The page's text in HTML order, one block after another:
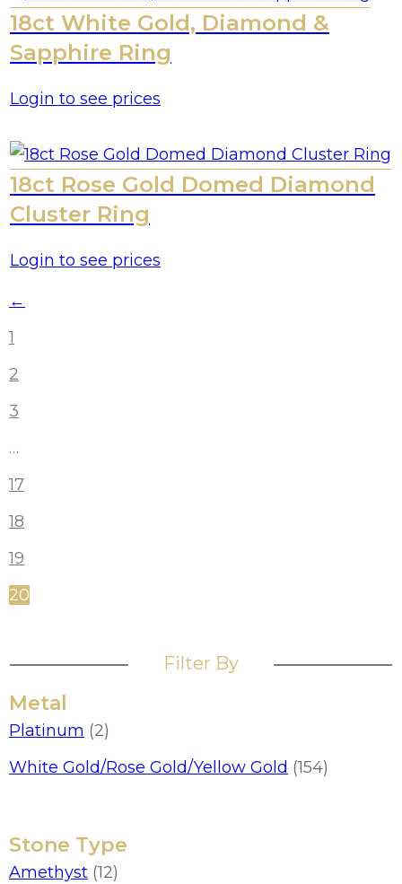
Filter By
Metal
Platinum (2)
White Gold/Rose Gold/Yellow Gold (154)
Stone Type
Amethyst (12)
18ct White Gold, Diamond &
Sapphire Ring
Login to see prices
18ct Rose Gold Domed Diamond
Cluster Ring
Login to see prices
←
1
2
3
…
17
18
19
20